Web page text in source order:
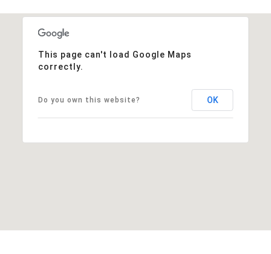
This page can't load Google Maps
correctly.
Do you own this website? OK